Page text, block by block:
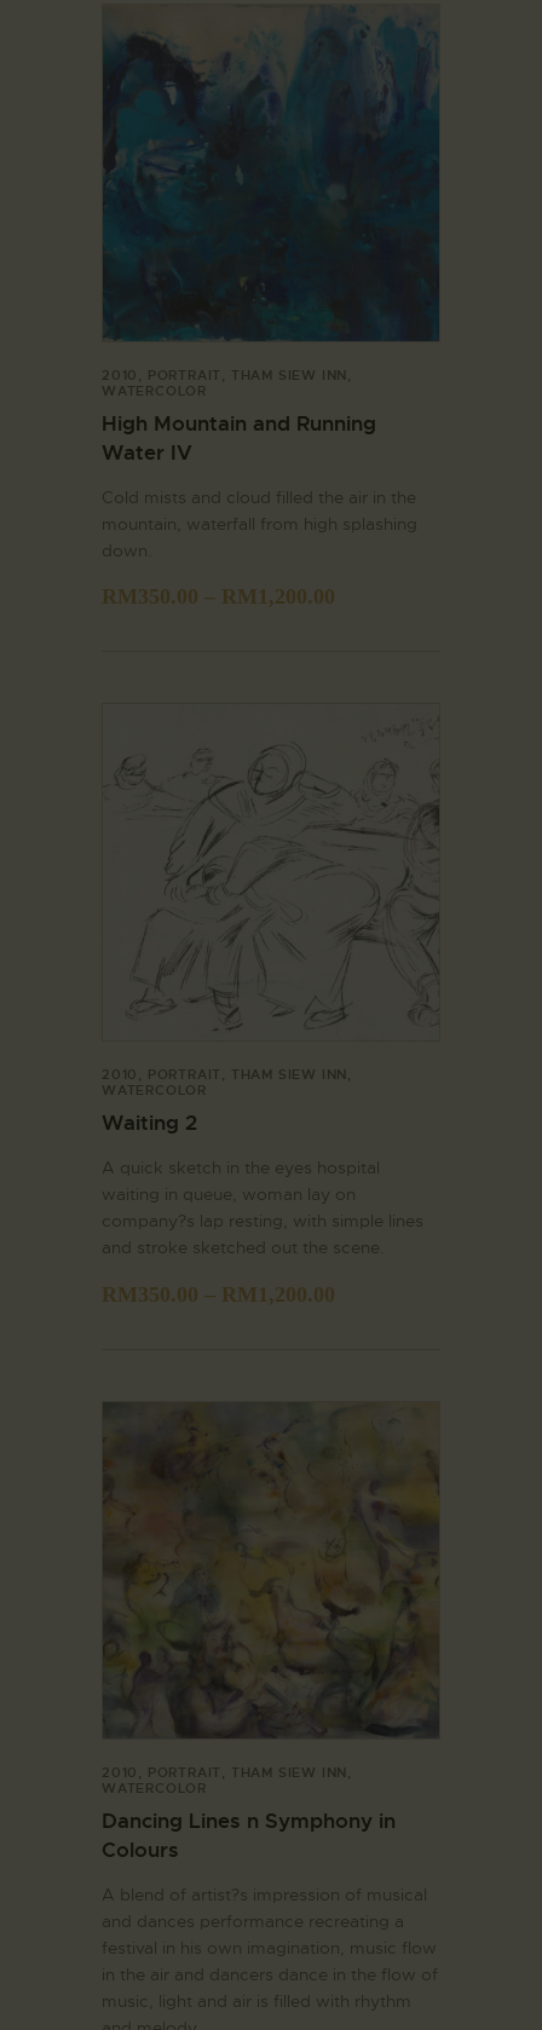
2010 , PORTRAIT , THAM SIEW INN ,
WATERCOLOR
High Mountain and Running
Water IV
Cold mists and cloud filled the air in the
mountain, waterfall from high splashing
down.
RM350.00 – RM1,200.00
2010 , PORTRAIT , THAM SIEW INN ,
WATERCOLOR
Waiting 2
A quick sketch in the eyes hospital
waiting in queue, woman lay on
company?s lap resting, with simple lines
and stroke sketched out the scene.
RM350.00 – RM 1,200.00
2010 , PORTRAIT , THAM SIEW INN ,
WATERCOLOR
Dancing Lines n Symphony in
Colours
A blend of artist?s impression of musical
and dances performance recreating a
festival in his own imagination, music flow
in the air and dancers dance in the flow of
music, light and air is filled with rhythm